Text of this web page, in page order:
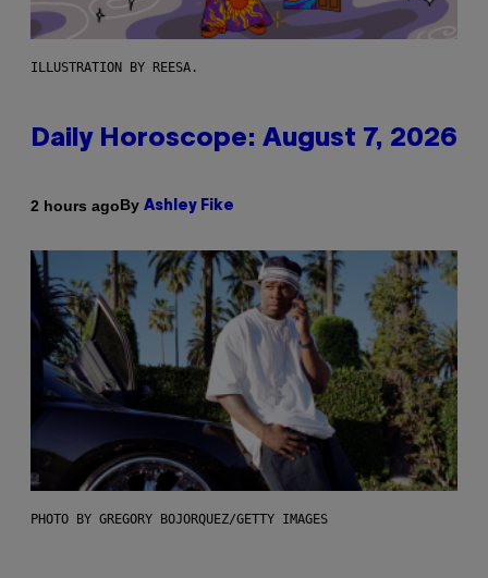
ILLUSTRATION BY REESA.
Daily Horoscope: August 7, 2026
2 hours agoBy Ashley Fike
PHOTO BY GREGORY BOJORQUEZ/GETTY IMAGES